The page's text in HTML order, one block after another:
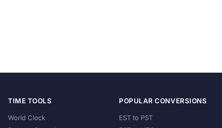
TIME TOOLS
World Clock
POPULAR CONVERSIONS
EST to PST